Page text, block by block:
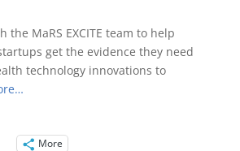
the MaRS EXCITE team to help
get the evidence they need
technology innovations to
More